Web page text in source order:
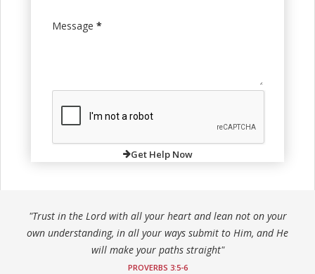
Message *
Get Help Now
"Trust in the Lord with all your heart and lean not on your
own understanding, in all your ways submit to Him, and He
will make your paths straight"
PROVERBS 3:5-6